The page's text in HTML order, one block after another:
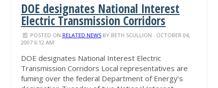
DOE designates National Interest
Electric Transmission Corridors
POSTED ON RELATED NEWSBY BETH SCULLION · OCTOBER 04,
2007 6:12 AM
DOE designates National Interest Electric
Transmission Corridors Local representatives are
fuming over the federal Department of Energy’s